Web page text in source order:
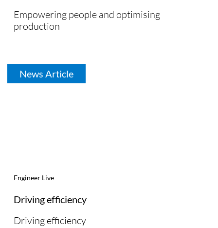
Empowering people and optimising
production
News Article
Engineer Live
Driving efficiency
Driving efficiency